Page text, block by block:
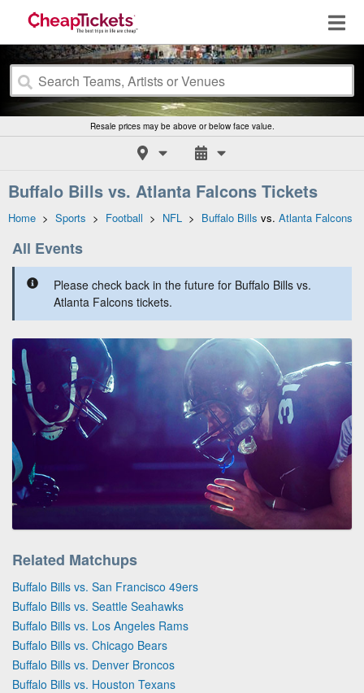
Resale prices may be above or below face value.
Buffalo Bills vs. Atlanta Falcons Tickets
Home > Sports > Football > NFL > Buffalo Bills vs. Atlanta Falcons
All Events
Please check back in the future for Buffalo Bills vs.
Atlanta Falcons tickets.
Related Matchups
Buffalo Bills vs. San Francisco 49ers
Buffalo Bills vs. Seattle Seahawks
Buffalo Bills vs. Los Angeles Rams
Buffalo Bills vs. Chicago Bears
Buffalo Bills vs. Denver Broncos
Buffalo Bills vs. Houston Texans